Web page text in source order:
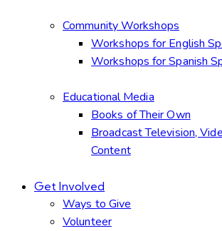
Community Workshops
Workshops for English
Workshops for Spanish
Educational Media
Books of Their Own
Broadcast Television,
Content
Get Involved
Ways to Give
Volunteer